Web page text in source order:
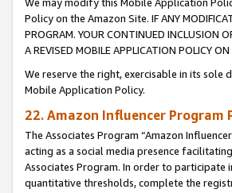
Policy on the Amazon Site. IF ANY
PROGRAM. YOUR CONTINUED INCLUSION
A REVISED MOBILE APPLICATION POLICY
We reserve the right, exercisable in its
Mobile Application Policy.
22. Amazon Influencer Program
The Associates Program “Amazon
acting as a social media presence
Associates Program. In order to participate
quantitative thresholds, complete the